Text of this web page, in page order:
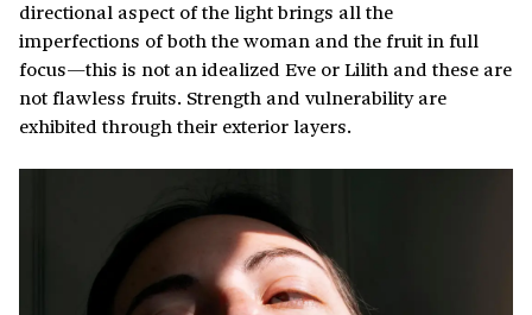
directional aspect of the light brings all the
imperfections of both the woman and the fruit in full
focus—this is not an idealized Eve or Lilith and these are
not flawless fruits. Strength and vulnerability are
exhibited through their exterior layers.